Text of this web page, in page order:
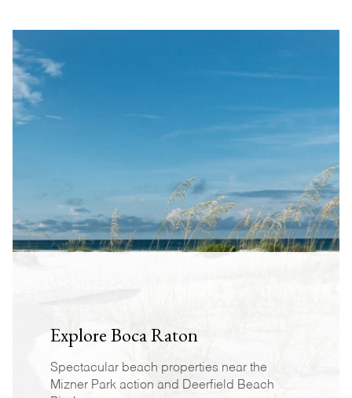
Explore Boca Raton
Spectacular beach properties near the
Mizner Park action and Deerfield Beach